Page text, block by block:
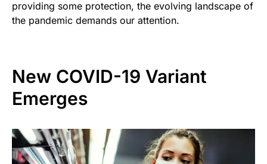
providing some protection, the evolving landscape of
the pandemic demands our attention.
New COVID-19 Variant
Emerges